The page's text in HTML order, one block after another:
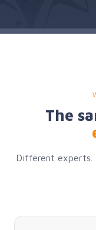
The
Different experts.